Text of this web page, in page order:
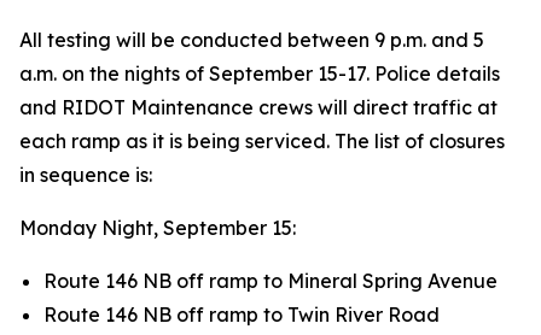
All testing will be conducted between 9 p.m. and 5
a.m. on the nights of September 15-17. Police details
and RIDOT Maintenance crews will direct traffic at
each ramp as it is being serviced. The list of closures
in sequence is:
Monday Night, September 15:
Route 146 NB off ramp to Mineral Spring Avenue
Route 146 NB off ramp to Twin River Road